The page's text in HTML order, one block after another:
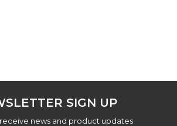
SIGN UP
news and product updates